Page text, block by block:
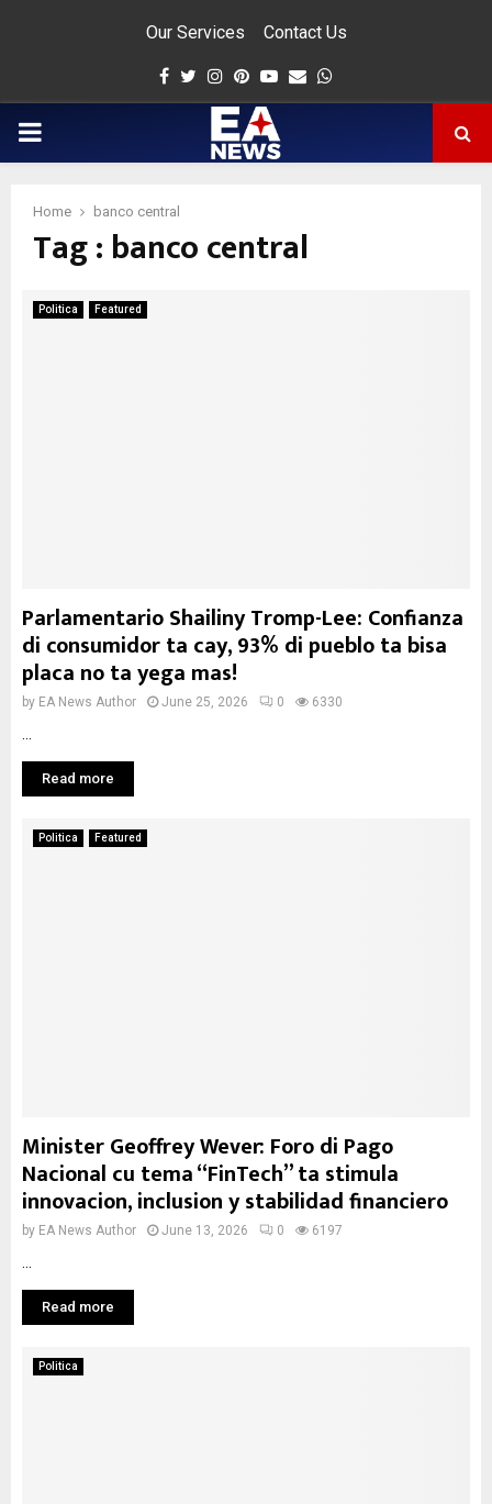
Our Services Contact Us
Facebook
Twitter
Instagram
Pinterest
Youtube
Email
PRIMARY
Home banco central
Tag : banco central
Politica Featured
Parlamentario Shailiny Tromp-Lee: Confianza
di consumidor ta cay, 93% di pueblo ta bisa
placa no ta yega mas!
by EA News Author June 25, 2026 0 6330
Read more
Politica Featured
Minister Geoffrey Wever: Foro di Pago
Nacional cu tema “FinTech” ta stimula
innovacion, inclusion y stabilidad financiero
by EA News Author June 13, 2026 0 6197
Read more
Politica